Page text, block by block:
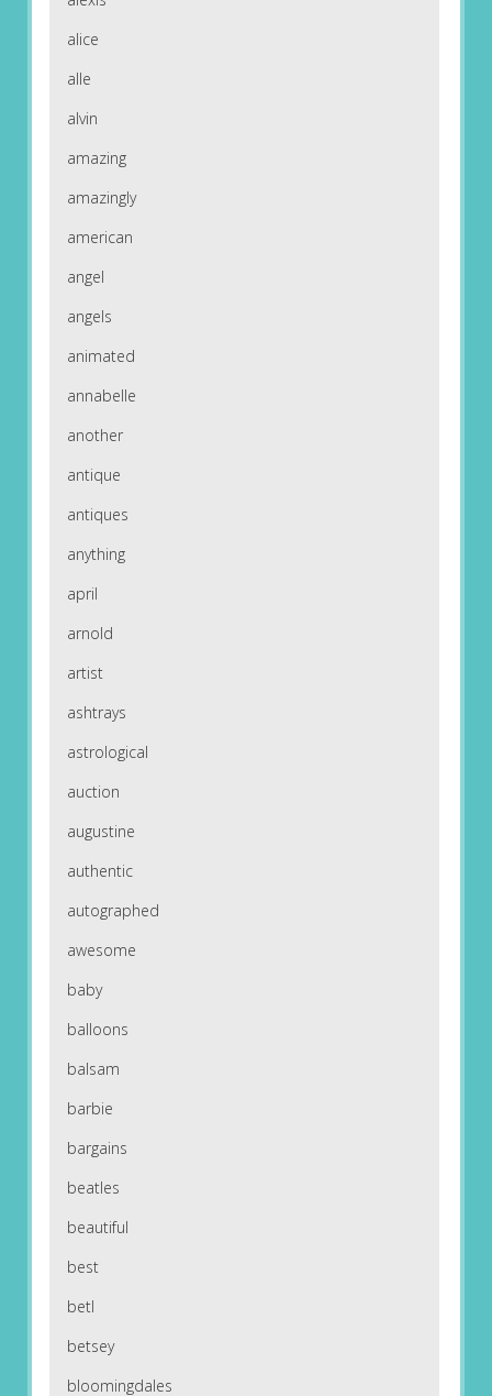
alice
alle
alvin
amazing
amazingly
american
angel
angels
animated
annabelle
another
antique
antiques
anything
april
arnold
artist
ashtrays
astrological
auction
augustine
authentic
autographed
awesome
baby
balloons
balsam
barbie
bargains
beatles
beautiful
best
betl
betsey
bloomingdales